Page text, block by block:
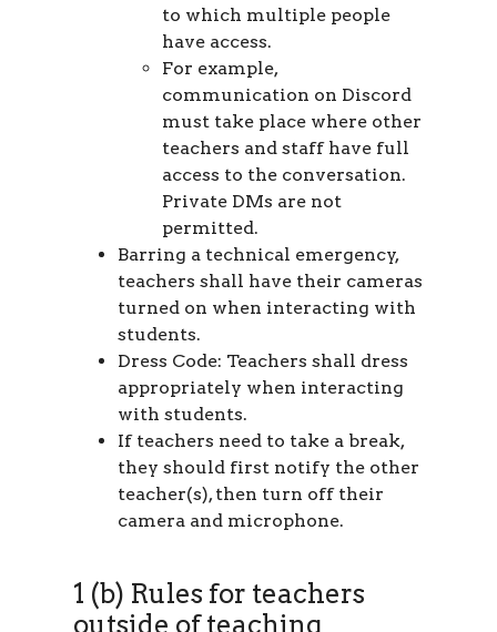
to which multiple people
have access.
For example,
communication on Discord
must take place where other
teachers and staff have full
access to the conversation.
Private DMs are not
permitted.
Barring a technical emergency,
teachers shall have their cameras
turned on when interacting with
students.
Dress Code: Teachers shall dress
appropriately when interacting
with students.
If teachers need to take a break,
they should first notify the other
teacher(s), then turn off their
camera and microphone.
1 (b) Rules for teachers
outside of teaching